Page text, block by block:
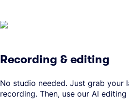
Recording & editing
No studio needed. Just grab your
recording. Then, use our AI